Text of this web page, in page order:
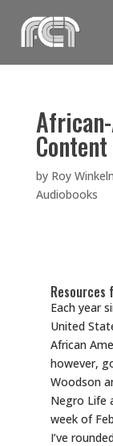
content
by Roy
Audiobooks
Each year
United
African
however,
Woodson
Negro Life
week of
I’ve